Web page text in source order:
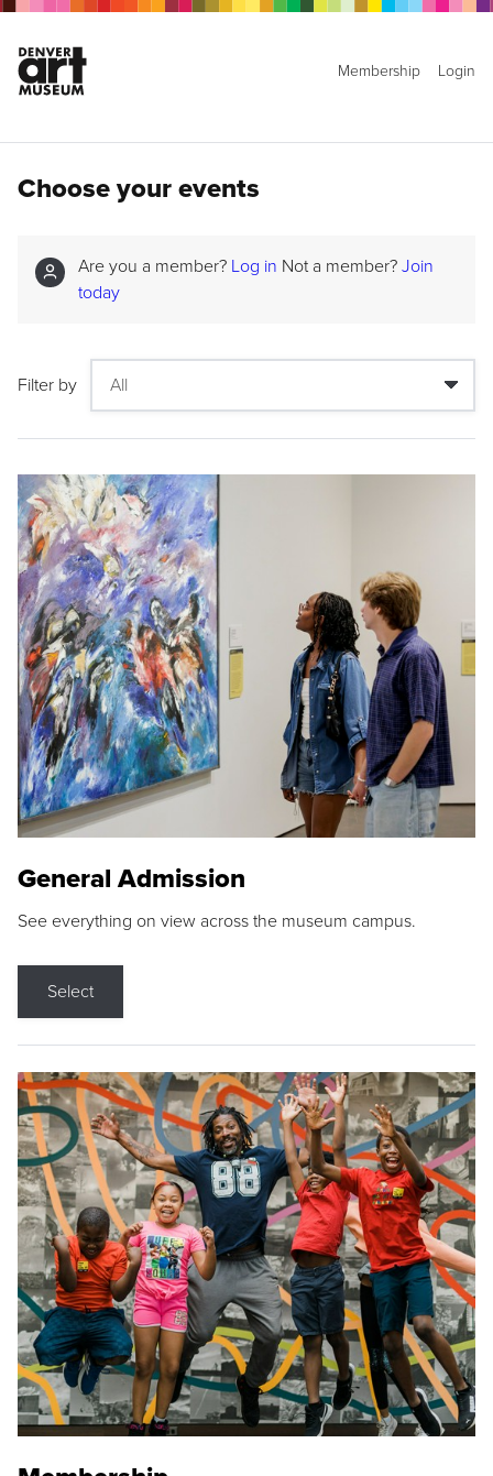
Membership Login
Choose your events
Are you a member? Log in Not a member? Join
today
Filter by
General Admission
See everything on view across the museum campus.
Select